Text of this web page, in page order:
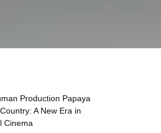
Production Papaya
A New Era in
Cinema